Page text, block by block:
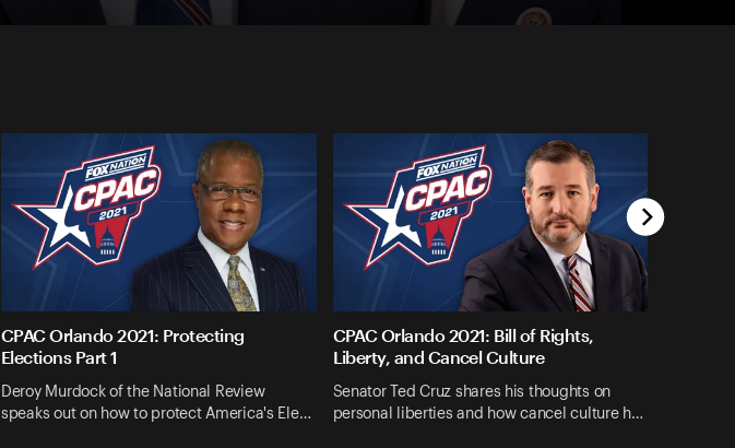
CPAC Orlando 2021: Protecting
Elections Part 1
Deroy Murdock of the National Review
speaks out on how to protect America's Ele…
CPAC Orlando 2021: Bill of Rights,
Liberty, and Cancel Culture
Senator Ted Cruz shares his thoughts on
personal liberties and how cancel culture h…